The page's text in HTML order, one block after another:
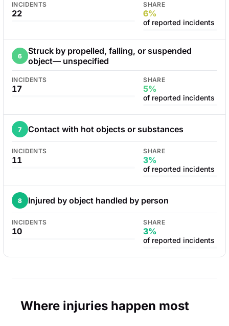
INCIDENTS
22
SHARE
6%
of reported incidents
6
Struck by propelled, falling, or suspended
object— unspecified
INCIDENTS
17
SHARE
5%
of reported incidents
7 Contact with hot objects or substances
INCIDENTS
11
SHARE
3%
of reported incidents
8 Injured by object handled by person
INCIDENTS
10
SHARE
3%
of reported incidents
Where injuries happen most